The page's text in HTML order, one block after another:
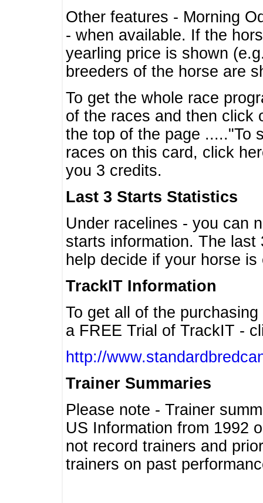
Other features - Morning
- when available. If the
yearling price is shown
breeders of the horse are
To get the whole race
of the races and then click
the top of the page ....."To
races on this card, click
you 3 credits.
Last 3 Starts Statistics
Under racelines - you can
starts information. The
help decide if your horse
TrackIT Information
To get all of the
a FREE Trial of TrackIT -
http://
Trainer Summaries
Please note - Trainer
US Information from 1992
not record trainers and
trainers on past